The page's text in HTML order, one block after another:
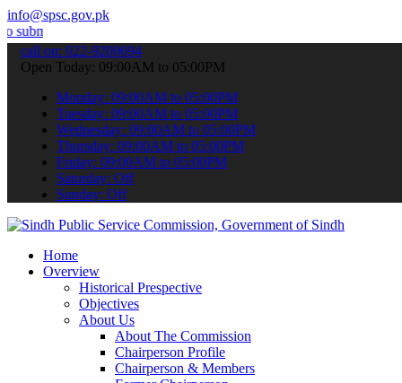
info@spsc.gov.pk
applications online & stay informed about the latest SPSC
call on: 022-9200694
Open Today: 09:00AM to 05:00PM
Monday: 09:00AM to 05:00PM
Tuesday: 09:00AM to 05:00PM
Wednesday: 09:00AM to 05:00PM
Thursday: 09:00AM to 05:00PM
Friday: 09:00AM to 05:00PM
Saturday: Off
Sunday: Off
Home
Overview
Historical Prespective
Objectives
About Us
About The Commission
Chairperson Profile
Chairperson & Members